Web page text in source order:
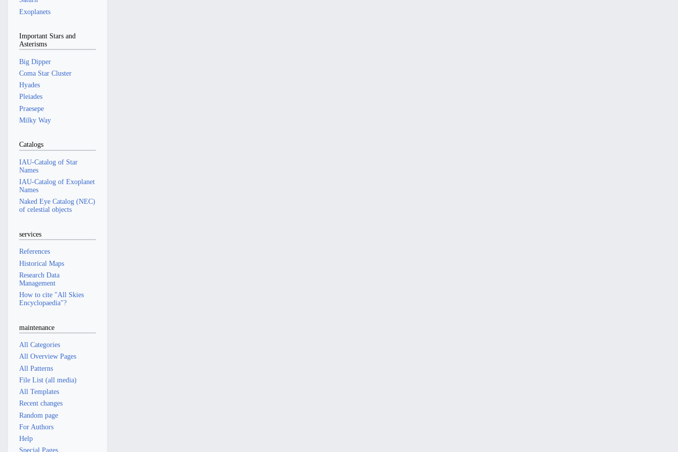
Exoplanets
Important Stars and
Asterisms
Big Dipper
Coma Star Cluster
Hyades
Pleiades
Praesepe
Milky Way
Catalogs
IAU-Catalog of Star
Names
IAU-Catalog of Exoplanet
Names
Naked Eye Catalog (NEC)
of celestial objects
services
References
Historical Maps
Research Data
Management
How to cite "All Skies
Encyclopaedia"?
maintenance
All Categories
All Overview Pages
All Patterns
File List (all media)
All Templates
Recent changes
Random page
For Authors
Help
Special Pages